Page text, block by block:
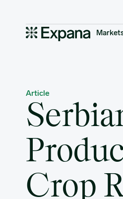
Main
Article
Crop